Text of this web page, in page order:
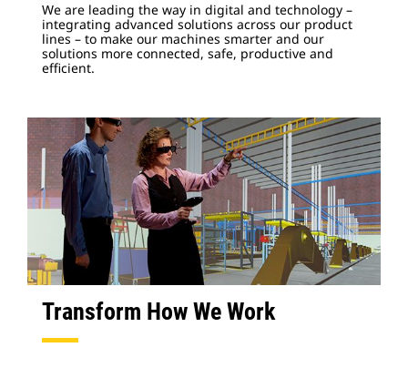
We are leading the way in digital and technology –
integrating advanced solutions across our product
lines – to make our machines smarter and our
solutions more connected, safe, productive and
efficient.
Transform How We Work